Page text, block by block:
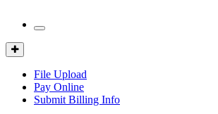
Mobile
Client
Portal
File Upload
Pay Online
Submit Billing Info